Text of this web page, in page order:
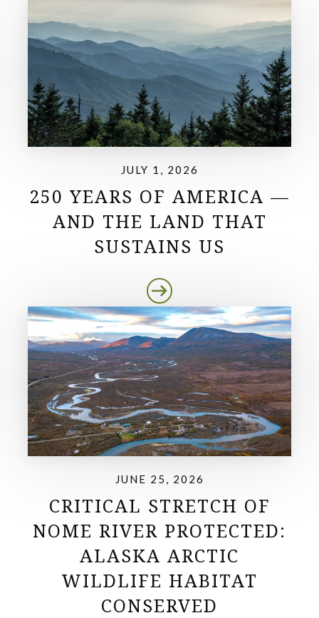
JULY 1, 2026
250 YEARS OF AMERICA —
AND THE LAND THAT
SUSTAINS US
JUNE 25, 2026
CRITICAL STRETCH OF
NOME RIVER PROTECTED:
ALASKA ARCTIC
WILDLIFE HABITAT
CONSERVED